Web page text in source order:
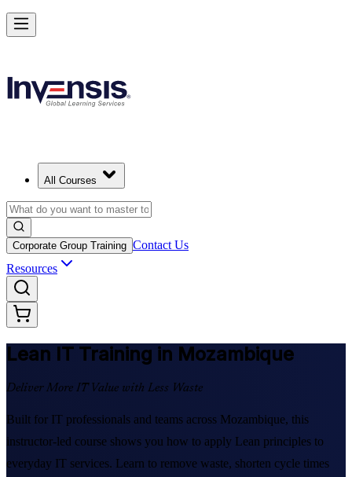
All Courses
Corporate Group Training Contact Us
Resources
Lean IT Training in Mozambique
Deliver More IT Value with Less Waste
Built for IT professionals and teams across Mozambique, this
instructor-led course shows you how to apply Lean principles to
everyday IT services. Learn to remove waste, shorten cycle times
Achieve Lean IT and Lead Efficient IT Projects in Mozambique
Starts from
Enrol Now